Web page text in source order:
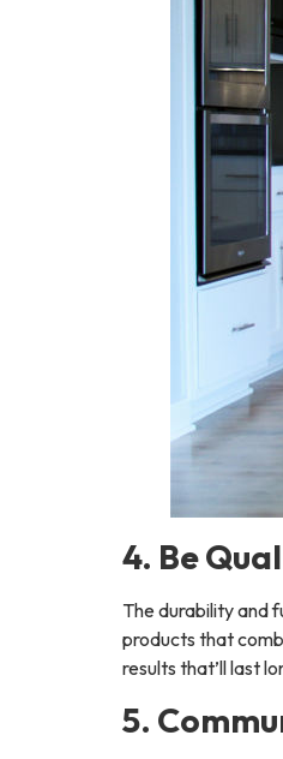
4. Be
The durability and
products that
results that’ll last
5.